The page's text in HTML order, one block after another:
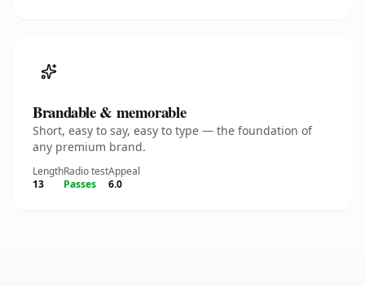
Brandable & memorable
Short, easy to say, easy to type — the foundation of
any premium brand.
Length
13
Radio test
Passes
Appeal
6.0